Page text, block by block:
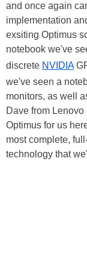
and once again
implementation
exsiting Optimus
notebook we've
discrete NVIDIA
we've seen a
monitors, as well
Dave from
Optimus for us
most complete,
technology that